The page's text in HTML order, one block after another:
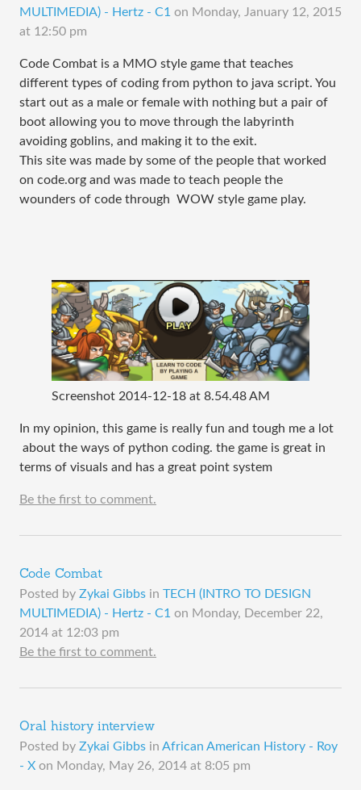
MULTIMEDIA) - Hertz - C1 on Monday, January 12, 2015
at 12:50 pm
Code Combat is a MMO style game that teaches
different types of coding from python to java script. You
start out as a male or female with nothing but a pair of
boot allowing you to move through the labyrinth
avoiding goblins, and making it to the exit.
This site was made by some of the people that worked
on code.org and was made to teach people the
wounders of code through WOW style game play.
Screenshot 2014-12-18 at 8.54.48 AM
In my opinion, this game is really fun and tough me a lot
about the ways of python coding. the game is great in
terms of visuals and has a great point system
Be the first to comment.
Code Combat
Posted by Zykai Gibbs in TECH (INTRO TO DESIGN
MULTIMEDIA) - Hertz - C1 on Monday, December 22,
2014 at 12:03 pm
Be the first to comment.
Oral history interview
Posted by Zykai Gibbs in African American History - Roy
- X on Monday, May 26, 2014 at 8:05 pm